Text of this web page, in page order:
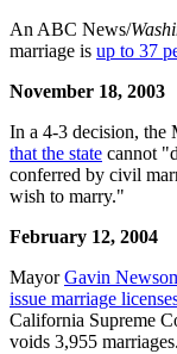
An ABC News/
marriage is up to 37
November 18, 2003
In a 4-3 decision, the
that the state cannot
conferred by civil
wish to marry."
February 12, 2004
MayorGavin
issue marriage
California Supreme
voids 3,955 marriages.